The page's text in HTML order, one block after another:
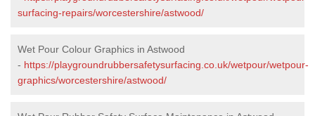
surfacing-repairs/worcestershire/astwood/
Wet Pour Colour Graphics in Astwood
- https://playgroundrubbersafetysurfacing.co.uk/wetpour/wetpour-
graphics/worcestershire/astwood/